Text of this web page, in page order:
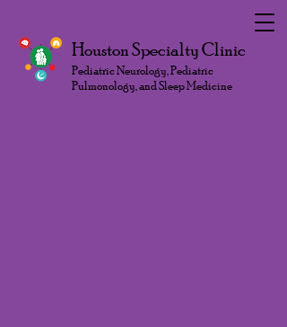
Houston Specialty Clinic
Pediatric Neurology, Pediatric
Pulmonology, and Sleep Medicine